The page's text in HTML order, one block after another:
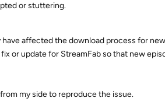
or stuttering.
have affected the download process for
or update for StreamFab so that new
my side to reproduce the issue.